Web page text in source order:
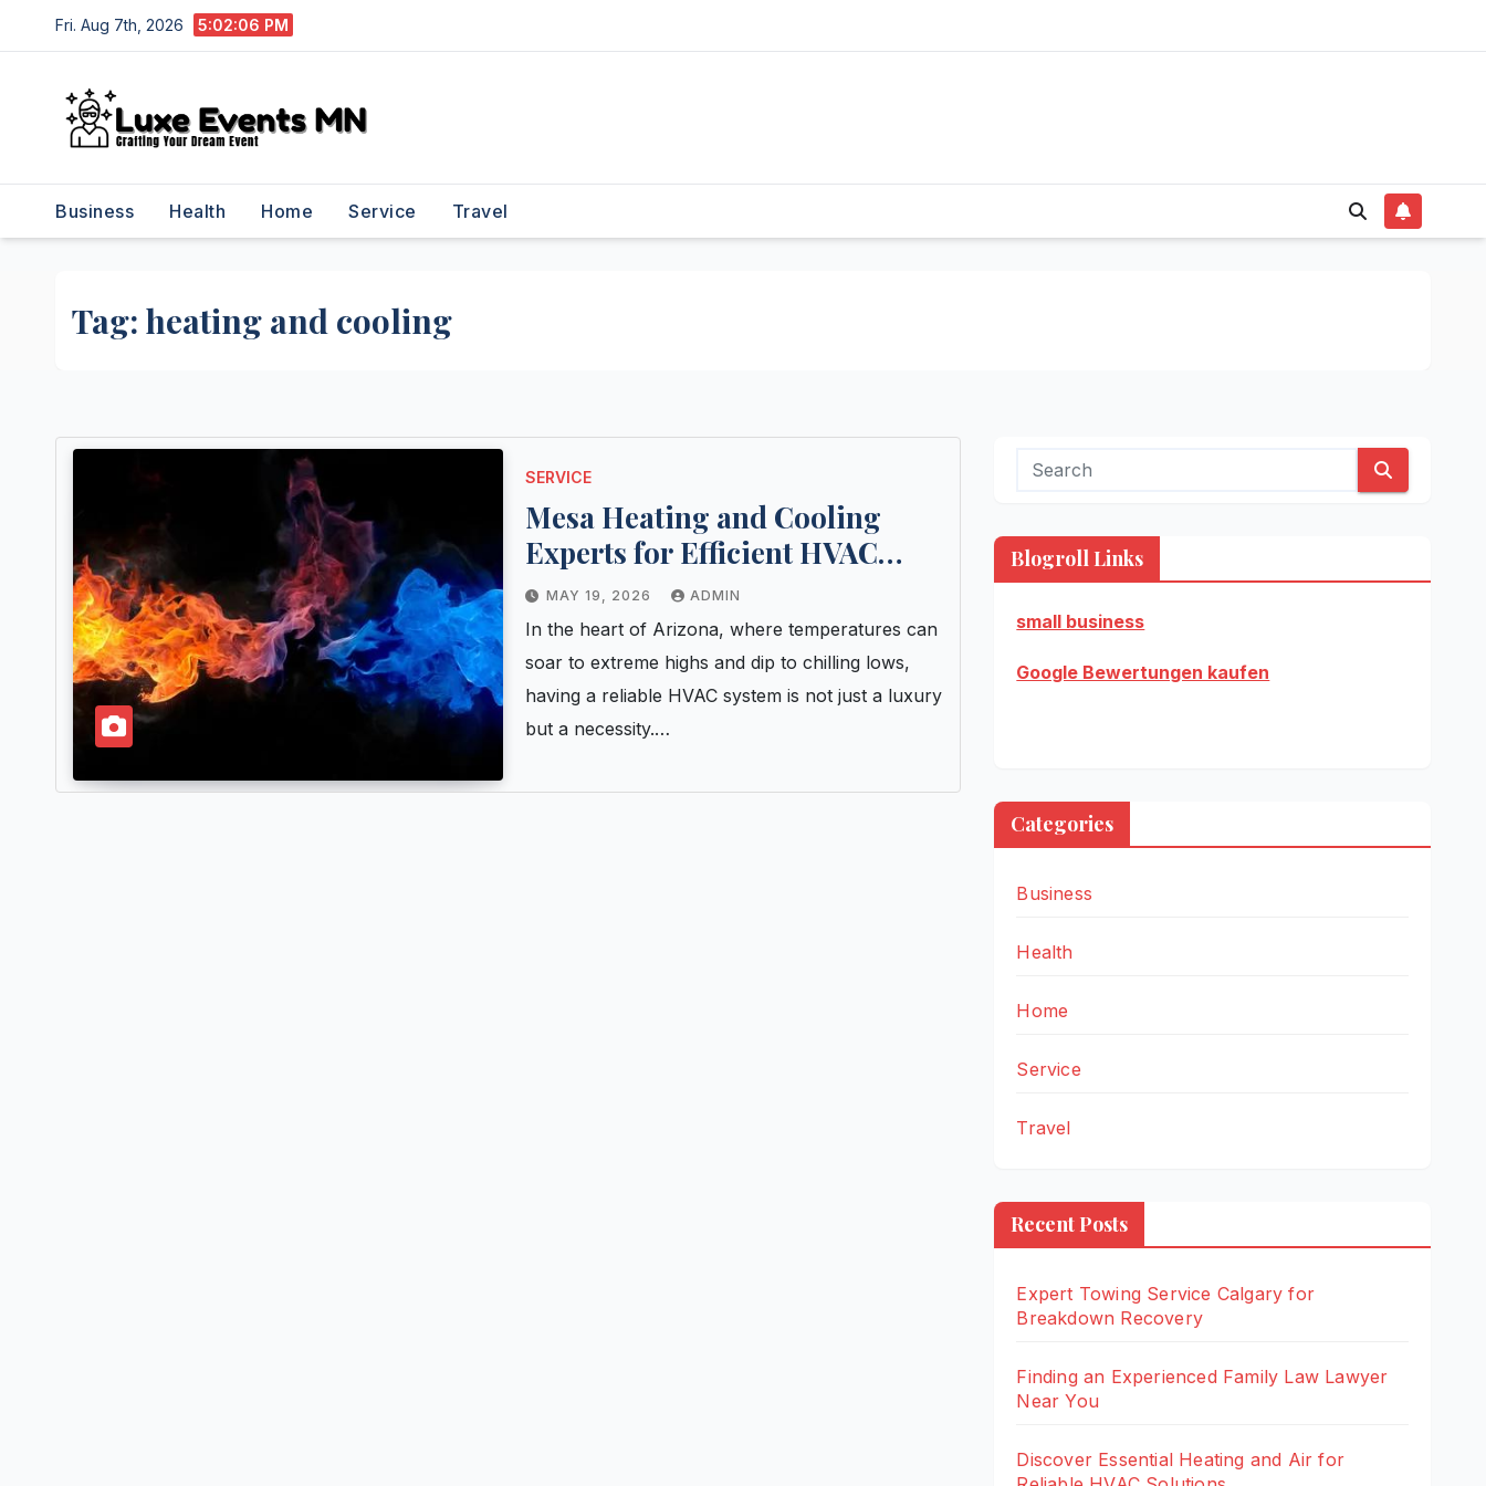
to
Fri. Aug 7th, 2026 5:02:06 PM
Business Health Home Service Travel
Tag: heating and cooling
SERVICE
Mesa Heating and Cooling
Experts for Efficient HVAC
Upgrades
MAY 19, 2026 ADMIN
In the heart of Arizona, where temperatures can
soar to extreme highs and dip to chilling lows,
having a reliable HVAC system is not just a luxury
but a necessity.…
Blogroll Links
small business
Google Bewertungen kaufen
Categories
Business
Health
Home
Service
Travel
Recent Posts
Expert Towing Service Calgary for
Breakdown Recovery
Finding an Experienced Family Law Lawyer
Near You
Discover Essential Heating and Air for